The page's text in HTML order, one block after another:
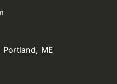
Portland, ME